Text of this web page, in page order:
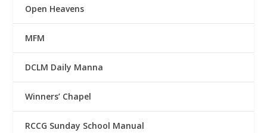
Open Heavens
MFM
DCLM Daily Manna
Winners’ Chapel
RCCG Sunday School Manual